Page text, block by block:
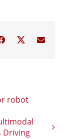
Facebook
Twitter
Email
robot
Driving